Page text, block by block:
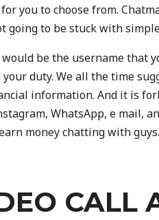
you to choose from.
going to be stuck with
be the username that
duty. We all the time
information. And it is
WhatsApp, e mail,
money chatting with
CALL